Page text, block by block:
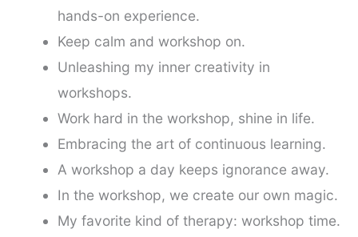
hands-on experience.
Keep calm and workshop on.
Unleashing my inner creativity in
workshops.
Work hard in the workshop, shine in life.
Embracing the art of continuous learning.
A workshop a day keeps ignorance away.
In the workshop, we create our own magic.
My favorite kind of therapy: workshop time.